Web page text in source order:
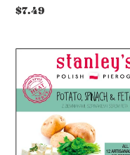
Regular
$7.49
&
Feta
-
Artisanal